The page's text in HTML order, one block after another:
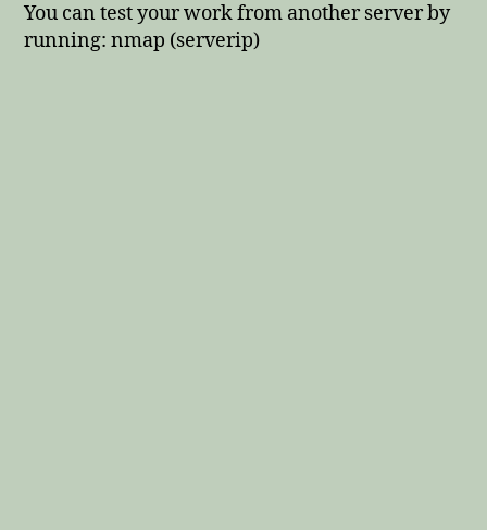
You can test your work from another server by
running: nmap (serverip)